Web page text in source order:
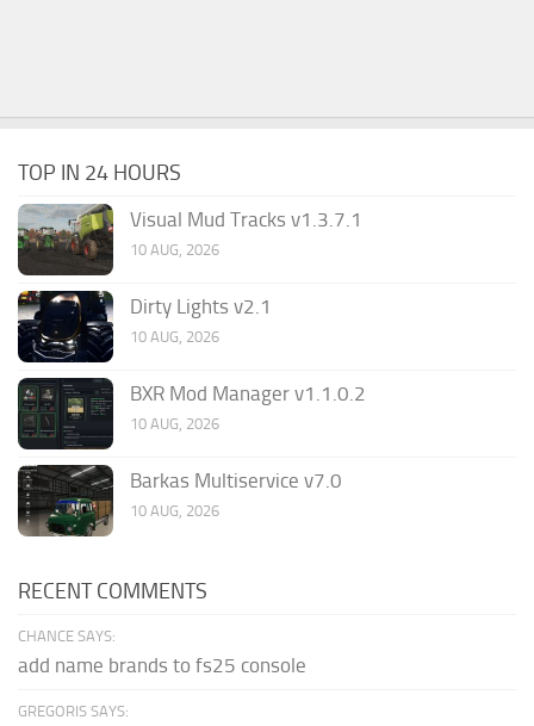
TOP IN 24 HOURS
Visual Mud Tracks v1.3.7.1
10 AUG, 2026
Dirty Lights v2.1
10 AUG, 2026
BXR Mod Manager v1.1.0.2
10 AUG, 2026
Barkas Multiservice v7.0
10 AUG, 2026
RECENT COMMENTS
CHANCE SAYS:
add name brands to fs25 console
GREGORIS SAYS: